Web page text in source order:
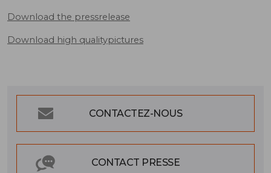
Download the pressrelease
Download high qualitypictures
CONTACTEZ-NOUS
CONTACT PRESSE